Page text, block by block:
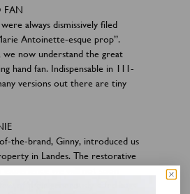
FAN
always dismissively filed
Antoinette-esque prop”.
now understand the great
hand fan. Indispensable in 111-
versions out there are tiny
the-brand, Ginny, introduced us
in Landes. The restorative